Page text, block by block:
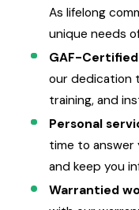
As lifelong
unique needs
GAF-
our dedication
training, and
Personal
time to answer
and keep you
Warrantied